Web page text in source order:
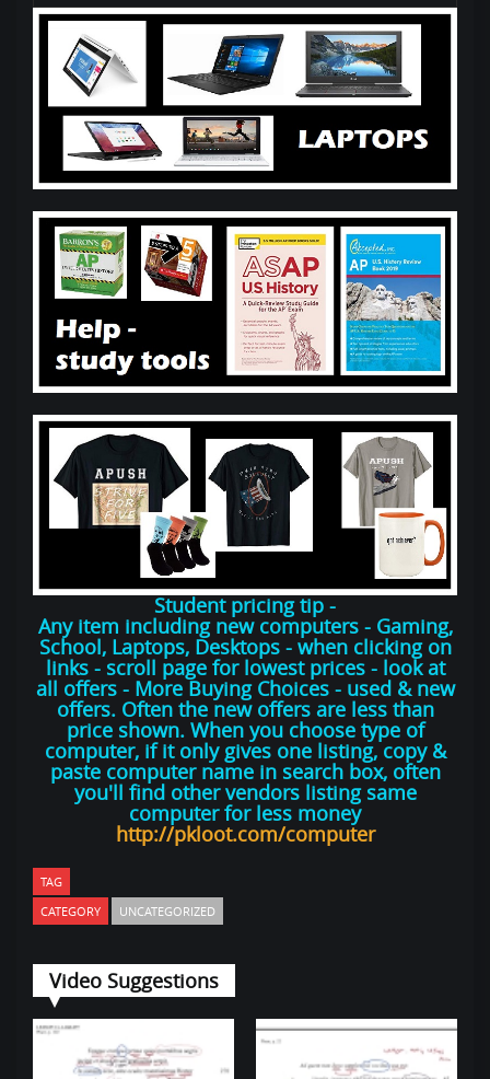
Student pricing tip -
Any item including new computers - Gaming,
School, Laptops, Desktops - when clicking on
links - scroll page for lowest prices - look at
all offers - More Buying Choices - used & new
offers. Often the new offers are less than
price shown. When you choose type of
computer, if it only gives one listing, copy &
paste computer name in search box, often
you'll find other vendors listing same
computer for less money
http://pkloot.com/computer
TAG
CATEGORY
UNCATEGORIZED
Video Suggestions